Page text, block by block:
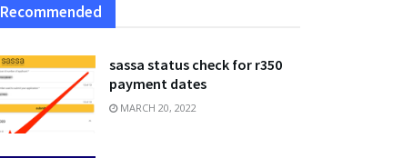
Recommended
sassa status check for r350
payment dates
MARCH 20, 2022